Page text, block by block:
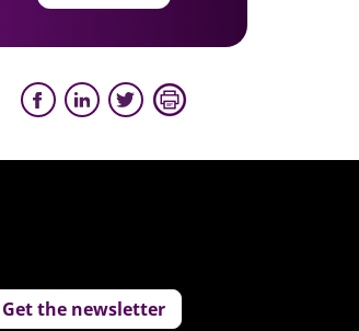
Get the newsletter